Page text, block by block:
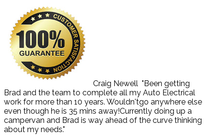
Craig Newell "Been getting
Brad and the team to complete all my Auto Electrical
work for more than 10 years. Wouldn'tgo anywhere else
even though he is 35 mins away!Currently doing up a
campervan and Brad is way ahead of the curve thinking
about my needs."